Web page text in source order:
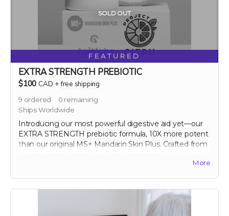
SOLD OUT
FEATURED
EXTRA STRENGTH PREBIOTIC
$100 CAD +free shipping
9 ordered 0 remaining
Ships Worldwide
Introducing our most powerful digestive aid yet—our
EXTRA STRENGTH prebiotic formula, 10X more potent
than our original MS+ Mandarin Skin Plus. Crafted from
60 capsule count (~ 2 month supply)
More